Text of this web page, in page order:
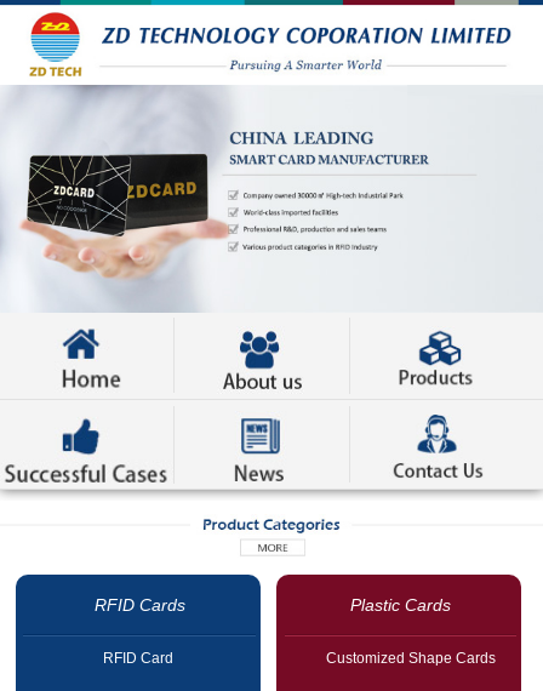
RFID Cards
RFID Card
Plastic Cards
Customized Shape Cards